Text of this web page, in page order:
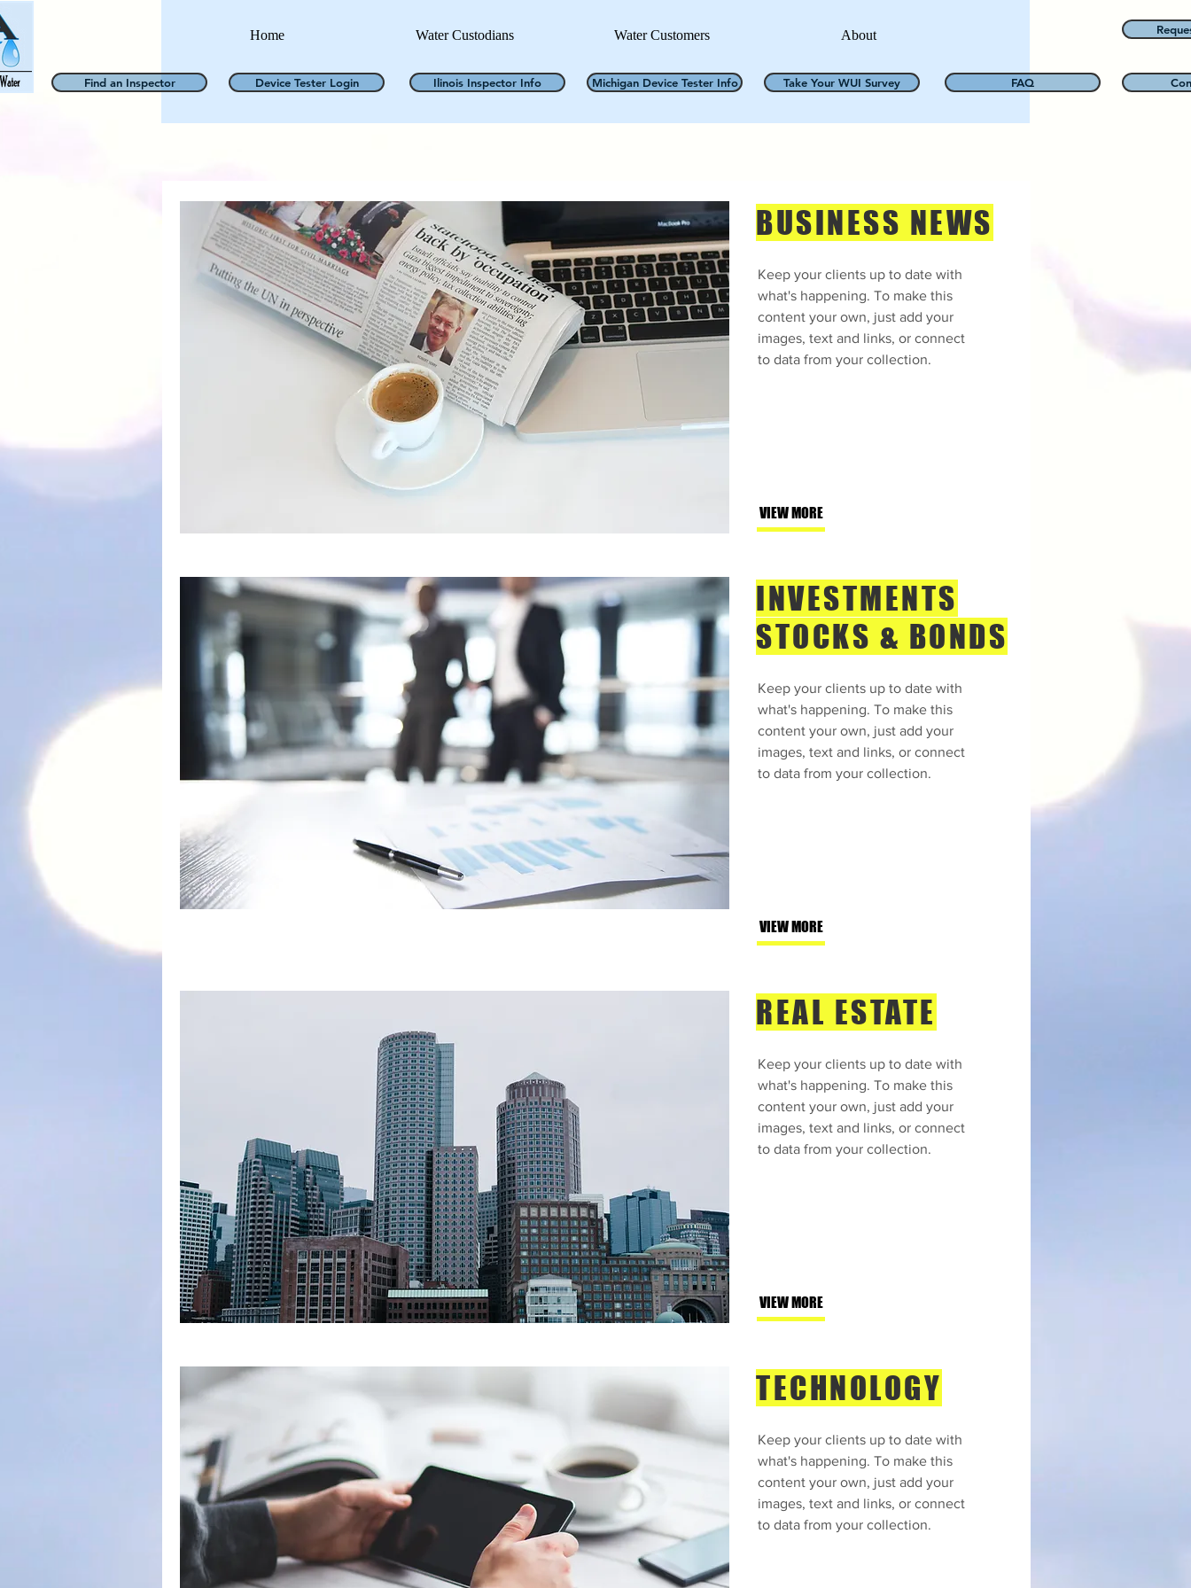
Home Water Custodians Water Customers About
Find an Inspector Device Tester Login Ilinois Inspector Info Michigan Device Tester Info Take Your WUI Survey FAQ
BUSINESS NEWS
Keep your clients up to date with
what's happening. To make this
content your own, just add your
images, text and links, or connect
to data from your collection.
VIEW MORE
INVESTMENTS
STOCKS & BONDS
Keep your clients up to date with
what's happening. To make this
content your own, just add your
images, text and links, or connect
to data from your collection.
VIEW MORE
REAL ESTATE
Keep your clients up to date with
what's happening. To make this
content your own, just add your
images, text and links, or connect
to data from your collection.
VIEW MORE
TECHNOLOGY
Keep your clients up to date with
what's happening. To make this
content your own, just add your
images, text and links, or connect
to data from your collection.